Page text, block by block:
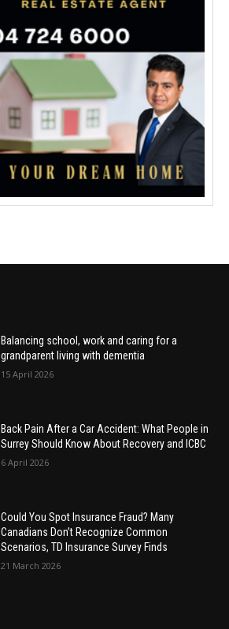
Balancing school, work and caring for a
grandparent living with dementia
15 April 2026
Back Pain After a Car Accident: What People in
Surrey Should Know About Recovery and ICBC
6 April 2026
Could You Spot Insurance Fraud? Many
Canadians Don’t Recognize Common
Scenarios, TD Insurance Survey Finds
21 March 2026